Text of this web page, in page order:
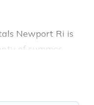
Newport Ri is
of summer
parks,
summer rental